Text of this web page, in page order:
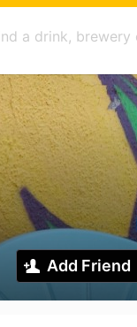
Add Friend